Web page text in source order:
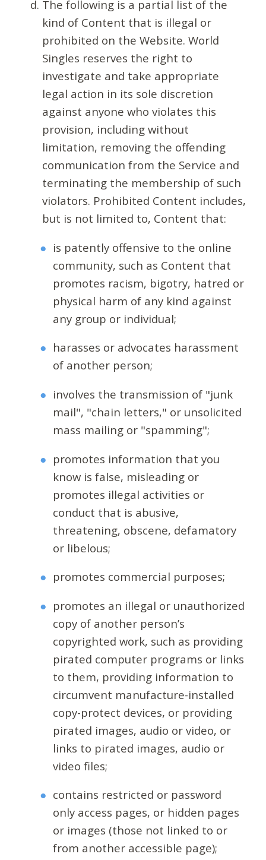
The following is a partial list of the
kind of Content that is illegal or
prohibited on the Website. World
Singles reserves the right to
investigate and take appropriate
legal action in its sole discretion
against anyone who violates this
provision, including without
limitation, removing the offending
communication from the Service and
terminating the membership of such
violators. Prohibited Content includes,
but is not limited to, Content that:
is patently offensive to the online
community, such as Content that
promotes racism, bigotry, hatred or
physical harm of any kind against
any group or individual;
harasses or advocates harassment
of another person;
involves the transmission of "junk
mail", "chain letters," or unsolicited
mass mailing or "spamming";
promotes information that you
know is false, misleading or
promotes illegal activities or
conduct that is abusive,
threatening, obscene, defamatory
or libelous;
promotes commercial purposes;
promotes an illegal or unauthorized
copy of another person’s
copyrighted work, such as providing
pirated computer programs or links
to them, providing information to
circumvent manufacture-installed
copy-protect devices, or providing
pirated images, audio or video, or
links to pirated images, audio or
video files;
contains restricted or password
only access pages, or hidden pages
or images (those not linked to or
from another accessible page);